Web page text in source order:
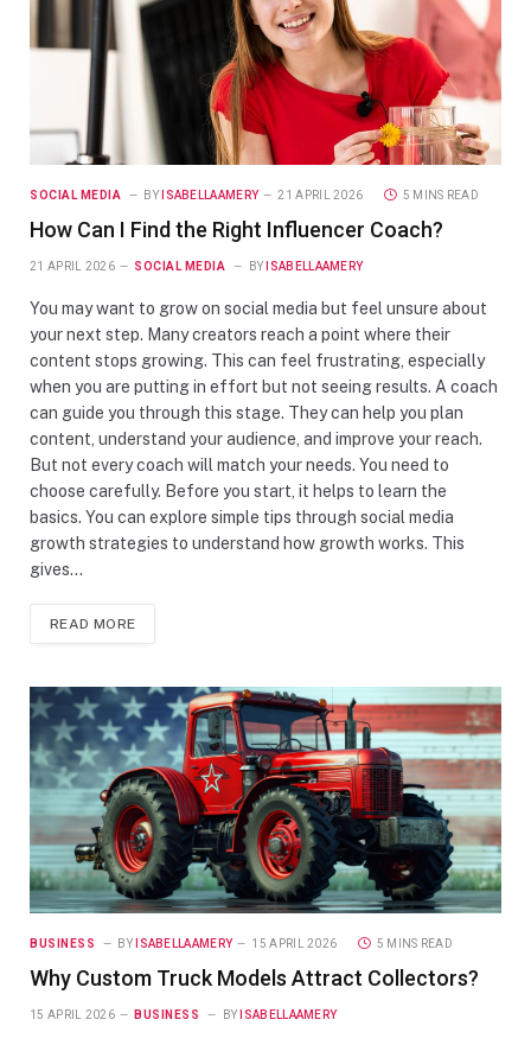
SOCIAL MEDIA BY ISABELLAAMERY 21 APRIL 2026 5 MINS READ
How Can I Find the Right Influencer Coach?
21 APRIL 2026 SOCIAL MEDIA BY ISABELLAAMERY
You may want to grow on social media but feel unsure about
your next step. Many creators reach a point where their
content stops growing. This can feel frustrating, especially
when you are putting in effort but not seeing results. A coach
can guide you through this stage. They can help you plan
content, understand your audience, and improve your reach.
But not every coach will match your needs. You need to
choose carefully. Before you start, it helps to learn the
basics. You can explore simple tips through social media
growth strategies to understand how growth works. This
gives…
READ MORE
BUSINESS BY ISABELLAAMERY 15 APRIL 2026 5 MINS READ
Why Custom Truck Models Attract Collectors?
15 APRIL 2026 BUSINESS BY ISABELLAAMERY